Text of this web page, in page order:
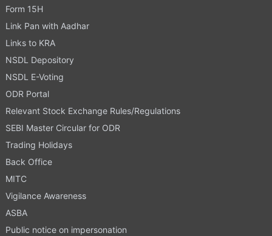
Form 15H
Link Pan with Aadhar
Links to KRA
NSDL Depository
NSDL E-Voting
ODR Portal
Relevant Stock Exchange Rules/Regulations
SEBI Master Circular for ODR
Trading Holidays
Back Office
MITC
Vigilance Awareness
ASBA
Public notice on impersonation